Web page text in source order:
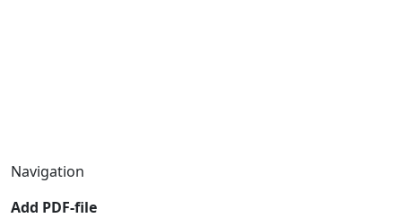
Navigation
Add PDF-file